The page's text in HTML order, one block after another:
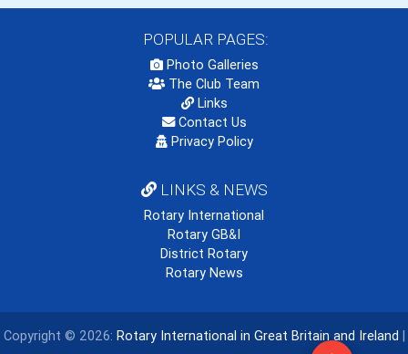
POPULAR PAGES:
Photo Galleries
The Club Team
Links
Contact Us
Privacy Policy
LINKS & NEWS
Rotary International
Rotary GB&I
District Rotary
Rotary News
Copyright © 2026: Rotary International in Great Britain and Ireland |